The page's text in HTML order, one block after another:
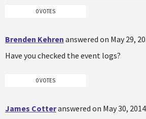
0 VOTES
Brenden Kehren answered on May 29,
Have you checked the event logs?
0 VOTES
James Cotteranswered on May 30,